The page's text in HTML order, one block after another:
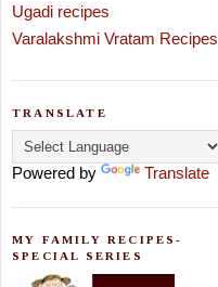
Ugadi recipes
Varalakshmi Vratam Recipes
TRANSLATE
Powered by Translate
MY FAMILY RECIPES-
SPECIAL SERIES